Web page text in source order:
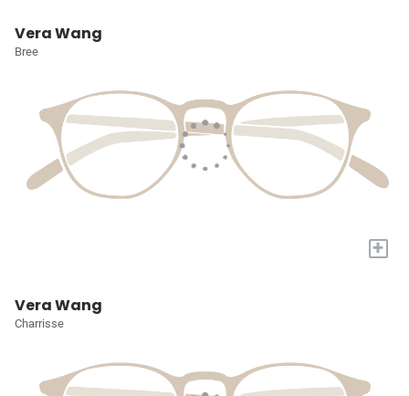
Vera Wang
Bree
+
Vera Wang
Charrisse